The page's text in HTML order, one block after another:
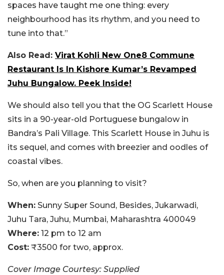
spaces have taught me one thing: every
neighbourhood has its rhythm, and you need to
tune into that.”
Also Read: Virat Kohli New One8 Commune
Restaurant Is In Kishore Kumar’s Revamped
Juhu Bungalow. Peek Inside!
We should also tell you that the OG Scarlett House
sits in a 90-year-old Portuguese bungalow in
Bandra’s Pali Village. This Scarlett House in Juhu is
its sequel, and comes with breezier and oodles of
coastal vibes.
So, when are you planning to visit?
When: Sunny Super Sound, Besides, Jukarwadi,
Juhu Tara, Juhu, Mumbai, Maharashtra 400049
Where: 12 pm to 12 am
Cost: ₹3500 for two, approx.
Cover Image Courtesy: Supplied